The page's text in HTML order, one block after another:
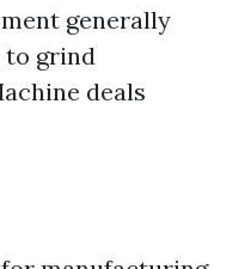
generally
to grind
deals